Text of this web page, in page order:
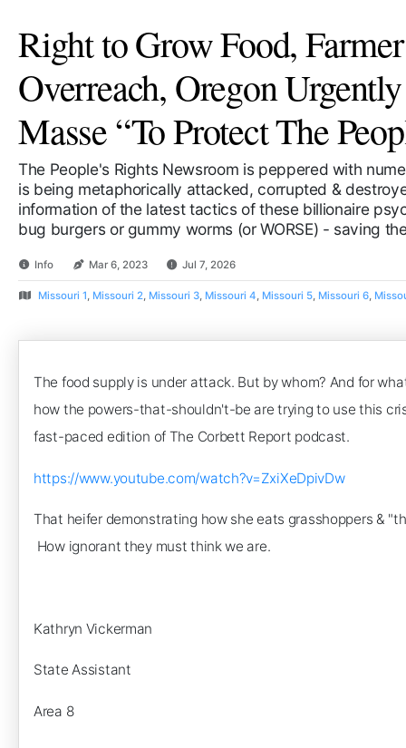
Right to Grow Food,
Overreach, Oregon
Masse “To Protect The
The People's Rights Newsroom is peppered with
is being metaphorically attacked, corrupted &
information of the latest tactics of these billionaire
bug burgers or gummy worms (or WORSE) - saving
Info Mar 6, 2023 Jul 7, 2026
Missouri 1, Missouri 2, Missouri 3, Missouri 4, Missouri 5, Missouri 6,
The food supply is under attack. But by whom? And for
how the powers-that-shouldn't-be are trying to use this
fast-paced edition of The Corbett Report podcast.
https://www.youtube.com/watch?v=ZxiXeDpivDw
That heifer demonstrating how she eats grasshoppers &
How ignorant they must think we are.
Kathryn Vickerman
State Assistant
Area 8